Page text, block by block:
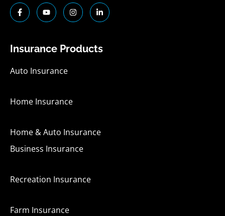
F
a
c
o
-
f
Y
o
u
e
I
n
s
r
L
i
n
i
Insurance Products
Auto Insurance
Home Insurance
Home & Auto Insurance
Business Insurance
Recreation Insurance
Farm Insurance